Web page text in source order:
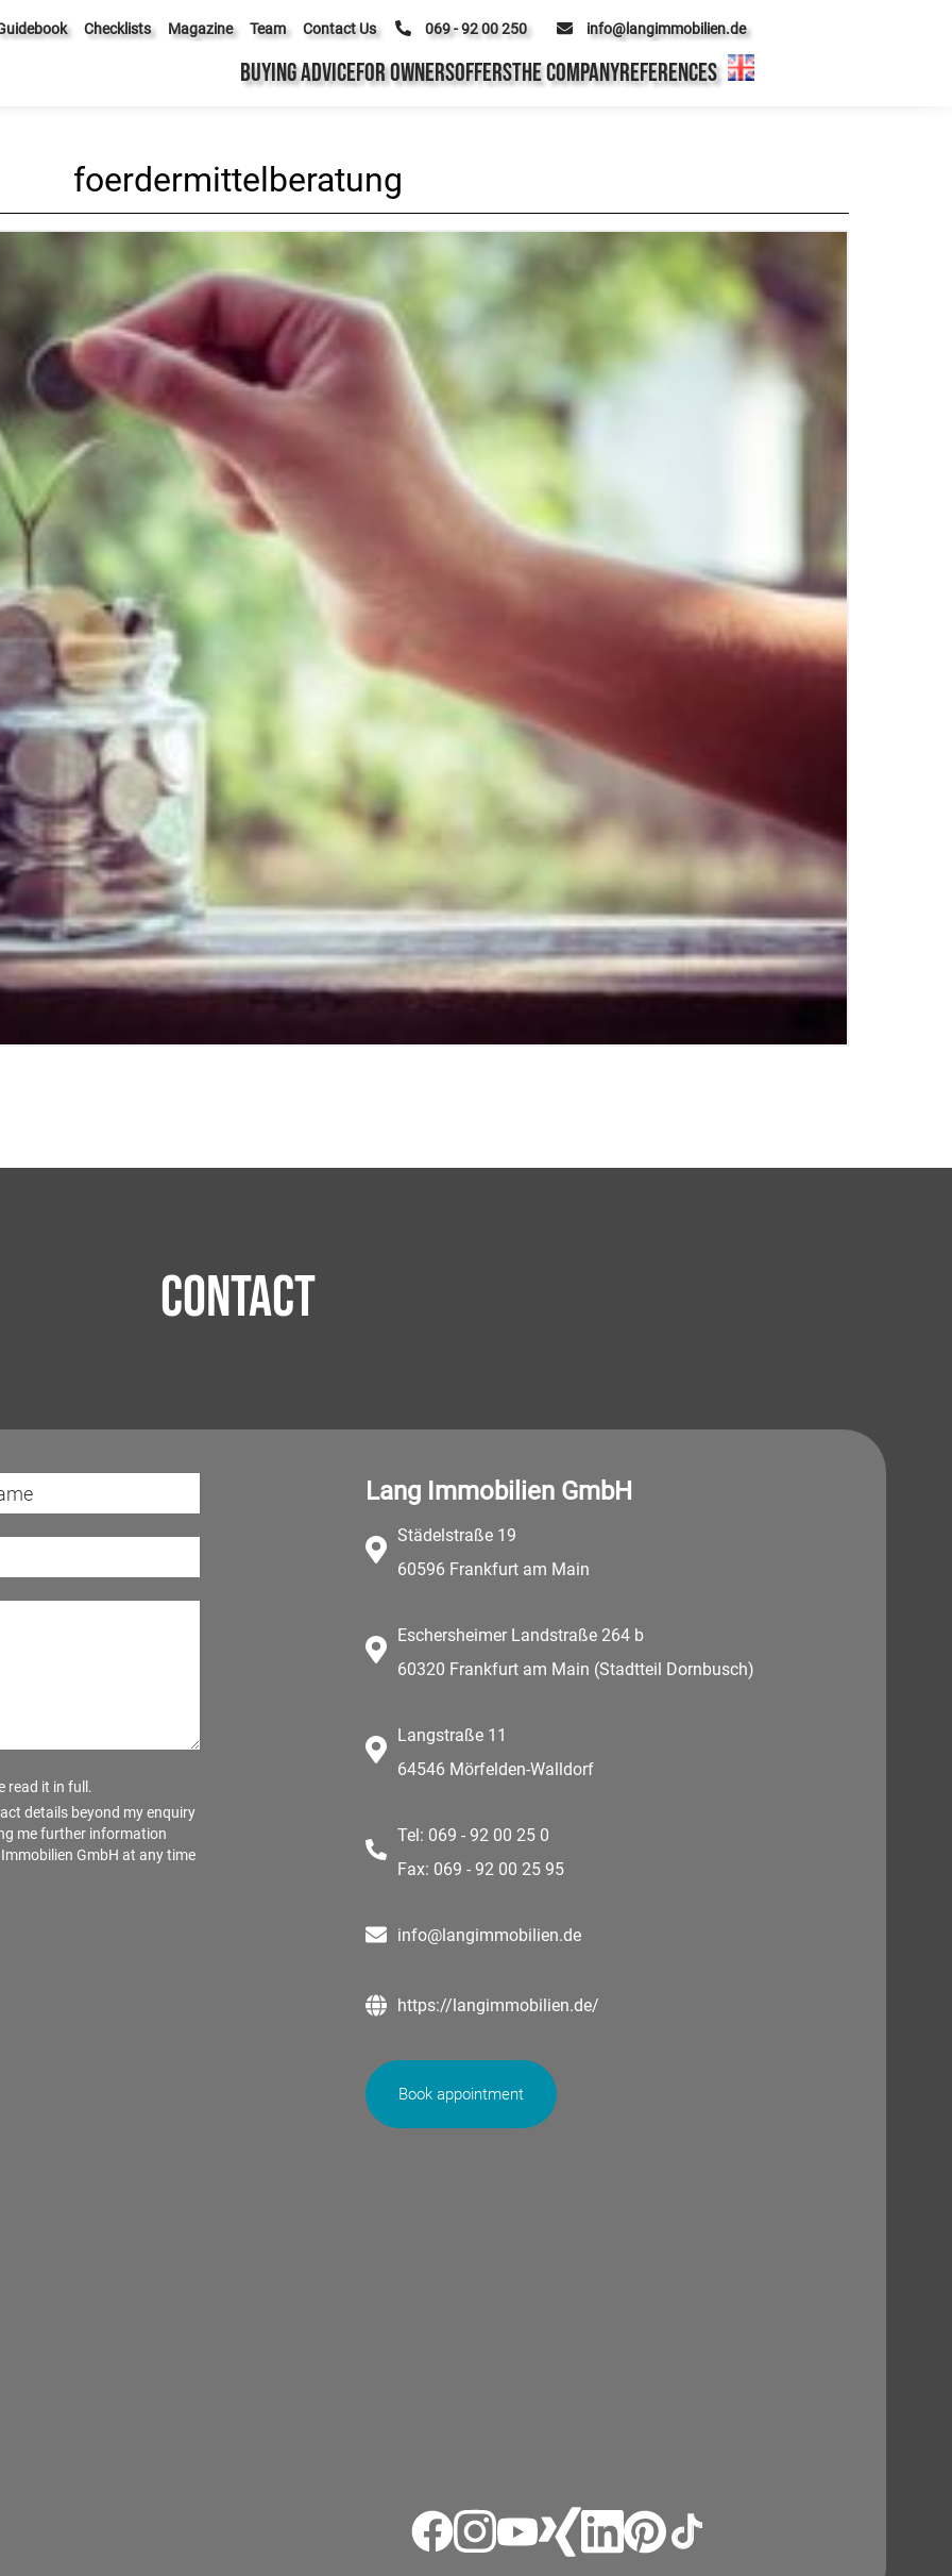
Checklists Magazine Team Contact Us 069 - 92 00 250 info@langimmobilien.de
BUYING ADVICEFOR OWNERSOFFERSTHE COMPANYREFERENCES
foerdermittelberatung
Contact
read it in full.
details beyond my enquiry
me further information
GmbH at any time
Lang Immobilien GmbH
Städelstraße 19
60596 Frankfurt am Main
Eschersheimer Landstraße 264 b
60320 Frankfurt am Main (Stadtteil Dornbusch)
Langstraße 11
64546 Mörfelden-Walldorf
Tel: 069 - 92 00 25 0
Fax: 069 - 92 00 25 95
info@langimmobilien.de
https://langimmobilien.de/
Book appointment